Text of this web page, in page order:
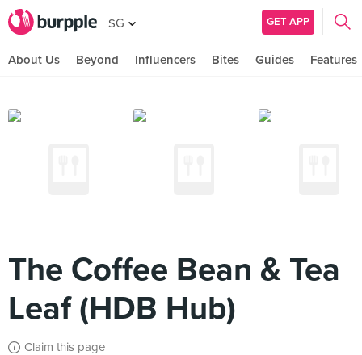
SG GET APP
About Us Beyond Influencers Bites Guides Features
The Coffee Bean & Tea
Leaf (HDB Hub)
Claim this page